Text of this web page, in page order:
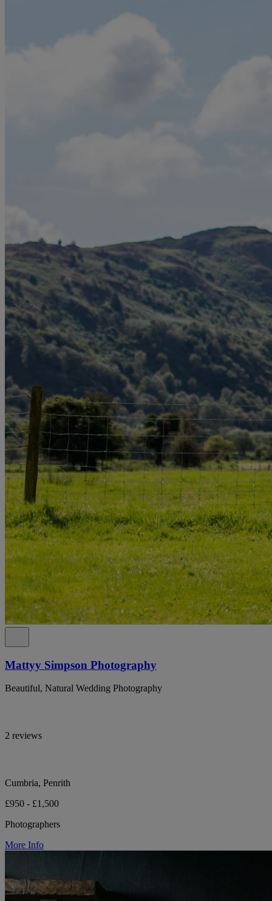
Mattyy Simpson Photography
Beautiful, Natural Wedding Photography
2 reviews
Cumbria, Penrith
£950 - £1,500
Photographers
More Info